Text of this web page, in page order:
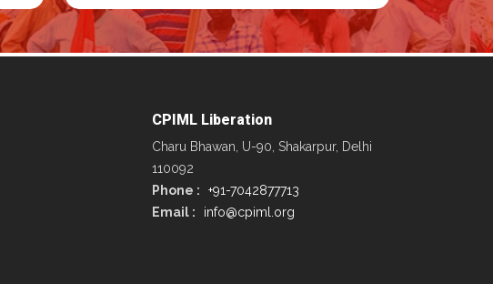
CPIML Liberation
Charu Bhawan, U-90, Shakarpur, Delhi
110092
Phone :
+91-7042877713
Email :
info@cpiml.org